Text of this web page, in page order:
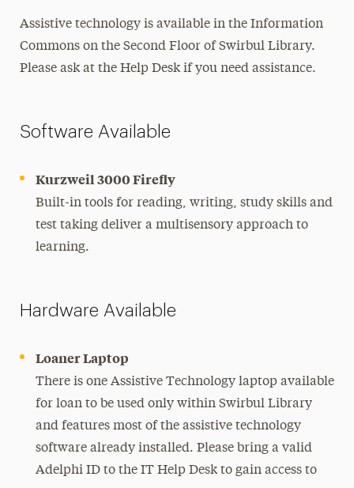
Assistive technology is available in the Information
Commons on the Second Floor of Swirbul Library.
Please ask at the Help Desk if you need assistance.
Software Available
Kurzweil 3000 Firefly
Built-in tools for reading, writing, study skills and
test taking deliver a multisensory approach to
learning.
Hardware Available
Loaner Laptop
There is one Assistive Technology laptop available
for loan to be used only within Swirbul Library
and features most of the assistive technology
software already installed. Please bring a valid
Adelphi ID to the IT Help Desk to gain access to